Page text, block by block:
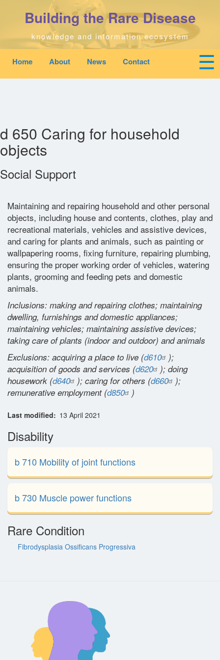
Building the Rare Disease
knowledge and information ecosystem
Mobile
top
menu
Home About News Contact ☰
Who We Are
Downloads
News
Glossary
Contact
d 650 Caring for household
objects
Social Support
Maintaining and repairing household and other personal
objects, including house and contents, clothes, play and
recreational materials, vehicles and assistive devices,
and caring for plants and animals, such as painting or
wallpapering rooms, fixing furniture, repairing plumbing,
ensuring the proper working order of vehicles, watering
plants, grooming and feeding pets and domestic
animals.
Inclusions: making and repairing clothes; maintaining
dwelling, furnishings and domestic appliances;
maintaining vehicles; maintaining assistive devices;
taking care of plants (indoor and outdoor) and animals
Exclusions: acquiring a place to live (d610
);
acquisition of goods and services (d620
); doing
housework (d640 ); caring for others (d660
);
remunerative employment (d850 )
Last modified 13 April 2021
Disability
b 710 Mobility of joint functions
b 730 Muscle power functions
Rare Condition
Fibrodysplasia Ossificans Progressiva